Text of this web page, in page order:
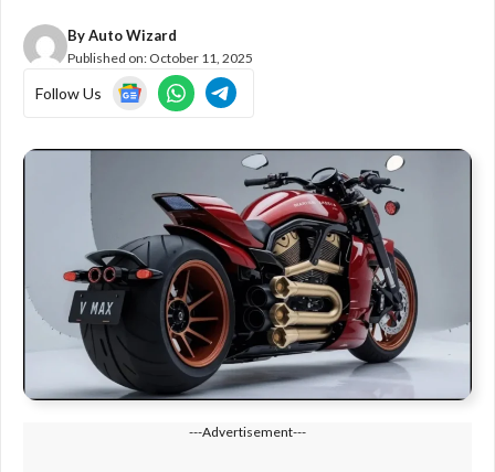
ByAuto Wizard
Published on: October 11, 2025
Follow Us
---Advertisement---